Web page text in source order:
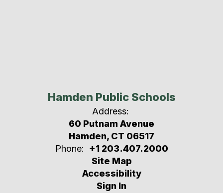
Hamden Public Schools
Address:
60 Putnam Avenue
Hamden, CT 06517
Phone:
+1 203.407.2000
Site Map
Accessibility
Sign In